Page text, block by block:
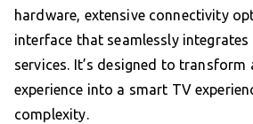
hardware, extensive connectivity
interface that seamlessly
services. It’s designed to transform
experience into a smart TV
complexity.